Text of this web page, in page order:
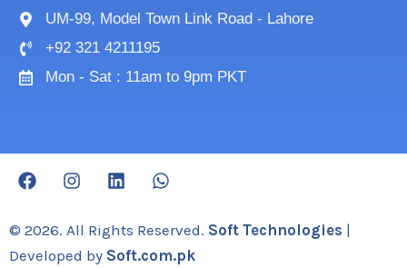
UM-99, Model Town Link Road - Lahore
+92 321 4211195
Mon - Sat : 11am to 9pm PKT
F
a
e
o
I
n
t
g
L
i
k
d
W
h
t
a
© 2026. All Rights Reserved. Soft Technologies |
Developed by Soft.com.pk